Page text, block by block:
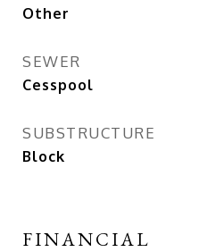
Other
SEWER
Cesspool
SUBSTRUCTURE
Block
FINANCIAL